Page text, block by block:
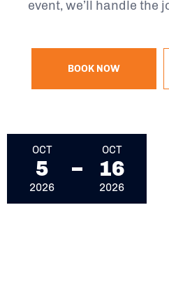
event, we’ll handle the
BOOK NOW
OCT
5
2026
OCT
16
2026